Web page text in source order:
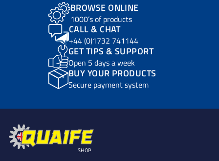
BROWSE ONLINE
1000’s of products
CALL & CHAT
+44 (0)1732 741144
GET TIPS & SUPPORT
Open 5 days a week
BUY YOUR PRODUCTS
Secure payment system
SHOP